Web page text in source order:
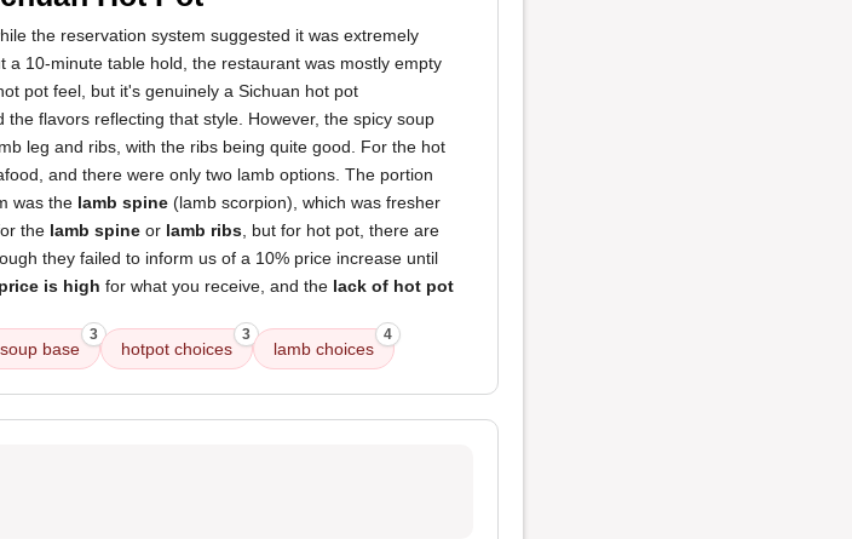
the reservation system suggested it was extremely
10-minute table hold, the restaurant was mostly empty
pot feel, but it's genuinely a Sichuan hot pot
flavors reflecting that style. However, the spicy soup
leg and ribs, with the ribs being quite good. For the hot
and there were only two lamb options. The portion
was the lamb spine (lamb scorpion), which was fresher
the lamb spine or lamb ribs , but for hot pot, there are
they failed to inform us of a 10% price increase until
price is high for what you receive, and the lack of hot pot
base
3
hotpot choices
3
lamb choices
4